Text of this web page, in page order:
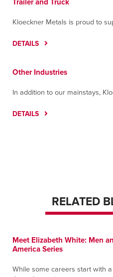
Trailer and Truck
Kloeckner Metals is proud to
DETAILS
Other Industries
In addition to our mainstays,
DETAILS
RELATED
Meet Elizabeth White: Men
America Series
While some careers start with